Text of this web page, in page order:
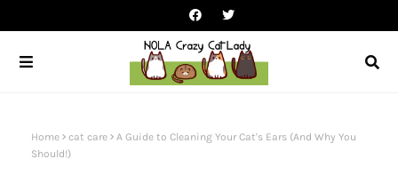
Home cat care
A Guide to Cleaning Your Cat's Ears (And Why You
Should!)